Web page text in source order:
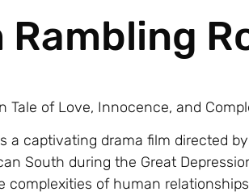
Rambling
Tale of Love, Innocence, and
a captivating drama film directed
South during the Great
complexities of human